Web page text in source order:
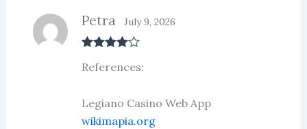
out of 5
Petra July 9, 2026
References:
Legiano Casino Web App
wikimapia.org